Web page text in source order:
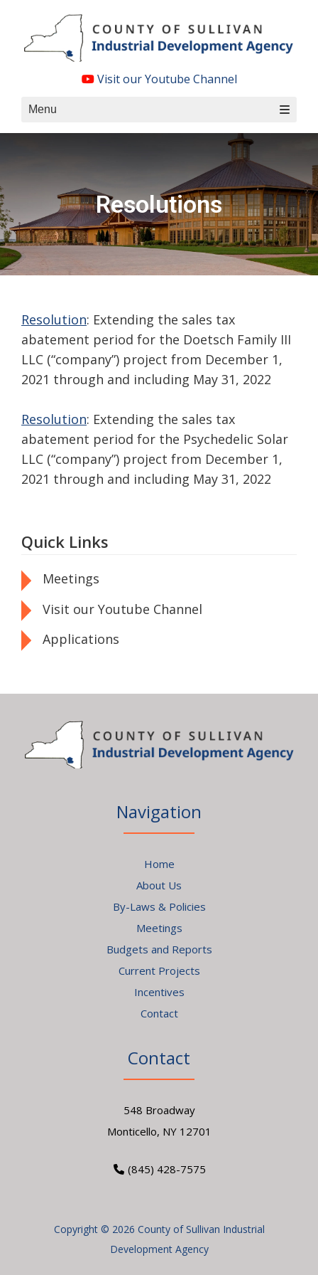
content
Visit our Youtube Channel
Menu
Resolutions
Resolution: Extending the sales tax
abatement period for the Doetsch Family III
LLC (“company”) project from December 1,
2021 through and including May 31, 2022
Resolution: Extending the sales tax
abatement period for the Psychedelic Solar
LLC (“company”) project from December 1,
2021 through and including May 31, 2022
Quick Links
Meetings
Visit our Youtube Channel
Applications
Navigation
Home
About Us
By-Laws & Policies
Meetings
Budgets and Reports
Current Projects
Incentives
Contact
Contact
548 Broadway
Monticello, NY 12701
(845) 428-7575
Copyright © 2026 County of Sullivan Industrial
Development Agency